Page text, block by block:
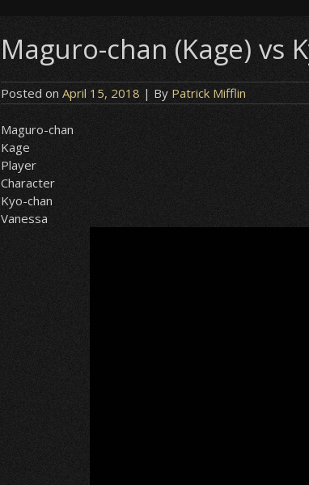
Maguro-chan (Kage) vs
Posted onApril 15, 2018 | By Patrick Mifflin
Maguro-chan
Kage
Player
Character
Kyo-chan
Vanessa